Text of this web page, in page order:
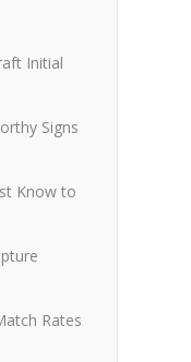
Initial
Signs
Know to
Rates